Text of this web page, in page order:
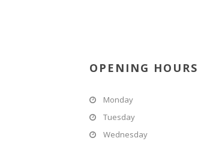
OPENING HOURS
Monday
Tuesday
Wednesday